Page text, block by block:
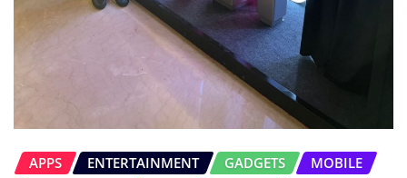
APPS ENTERTAINMENT GADGETS
MOBILE